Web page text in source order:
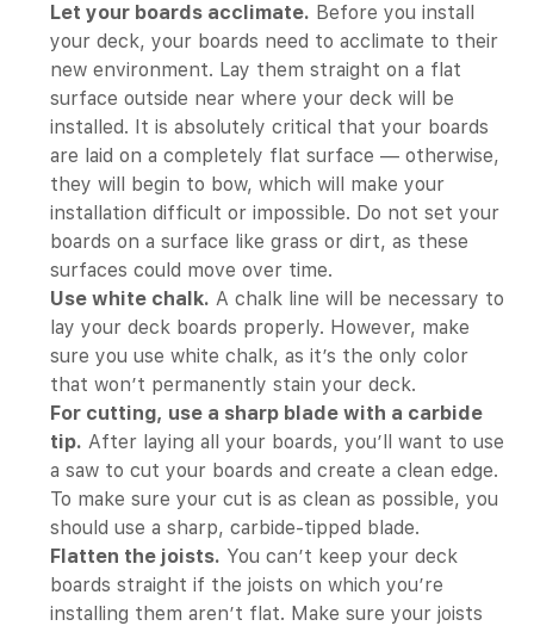
Let your boards acclimate. Before you install
your deck, your boards need to acclimate to their
new environment. Lay them straight on a flat
surface outside near where your deck will be
installed. It is absolutely critical that your boards
are laid on a completely flat surface — otherwise,
they will begin to bow, which will make your
installation difficult or impossible. Do not set your
boards on a surface like grass or dirt, as these
surfaces could move over time.
Use white chalk. A chalk line will be necessary to
lay your deck boards properly. However, make
sure you use white chalk, as it’s the only color
that won’t permanently stain your deck.
For cutting, use a sharp blade with a carbide
tip. After laying all your boards, you’ll want to use
a saw to cut your boards and create a clean edge.
To make sure your cut is as clean as possible, you
should use a sharp, carbide-tipped blade.
Flatten the joists. You can’t keep your deck
boards straight if the joists on which you’re
installing them aren’t flat. Make sure your joists